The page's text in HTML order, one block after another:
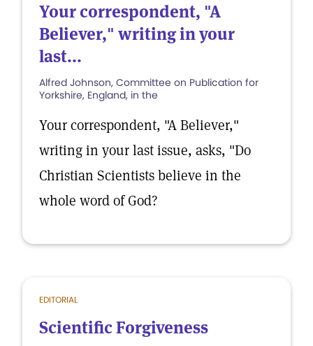
Your correspondent, "A
Believer," writing in your
last...
Alfred Johnson, Committee on Publication for
Yorkshire, England, in the
Your correspondent, "A Believer,"
writing in your last issue, asks, "Do
Christian Scientists believe in the
whole word of God?
EDITORIAL
Scientific Forgiveness